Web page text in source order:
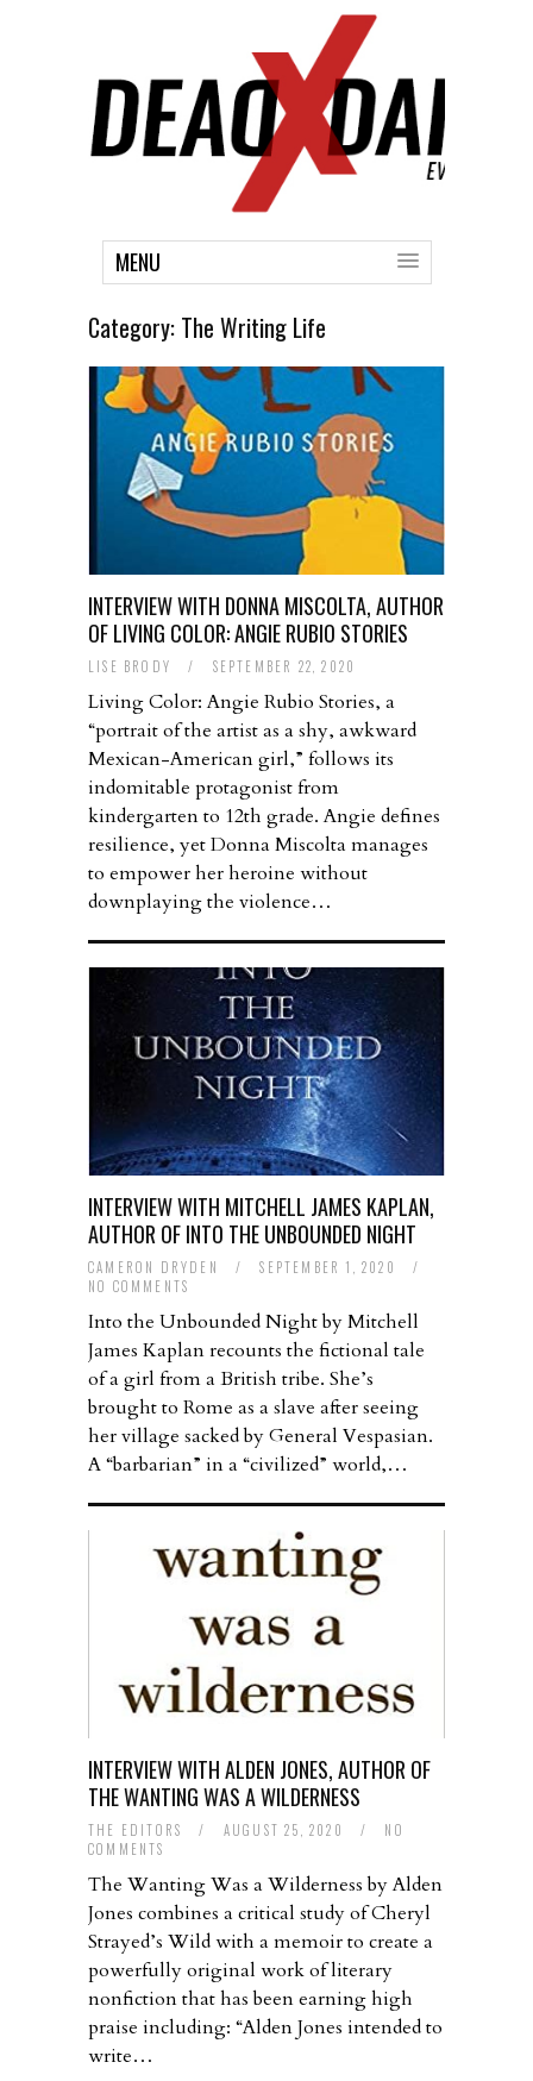
MENU
Category: The Writing Life
INTERVIEW WITH DONNA MISCOLTA, AUTHOR
OF LIVING COLOR: ANGIE RUBIO STORIES
LISE BRODY / SEPTEMBER 22, 2020
Living Color: Angie Rubio Stories, a
“portrait of the artist as a shy, awkward
Mexican-American girl,” follows its
indomitable protagonist from
kindergarten to 12th grade. Angie defines
resilience, yet Donna Miscolta manages
to empower her heroine without
downplaying the violence…
INTERVIEW WITH MITCHELL JAMES KAPLAN,
AUTHOR OF INTO THE UNBOUNDED NIGHT
CAMERON DRYDEN / SEPTEMBER 1, 2020
/
NO COMMENTS
Into the Unbounded Night by Mitchell
James Kaplan recounts the fictional tale
of a girl from a British tribe. She’s
brought to Rome as a slave after seeing
her village sacked by General Vespasian.
A “barbarian” in a “civilized” world,…
INTERVIEW WITH ALDEN JONES, AUTHOR OF
THE WANTING WAS A WILDERNESS
THE EDITORS / AUGUST 25, 2020 /
NO
COMMENTS
The Wanting Was a Wilderness by Alden
Jones combines a critical study of Cheryl
Strayed’s Wild with a memoir to create a
powerfully original work of literary
nonfiction that has been earning high
praise including: “Alden Jones intended to
write…